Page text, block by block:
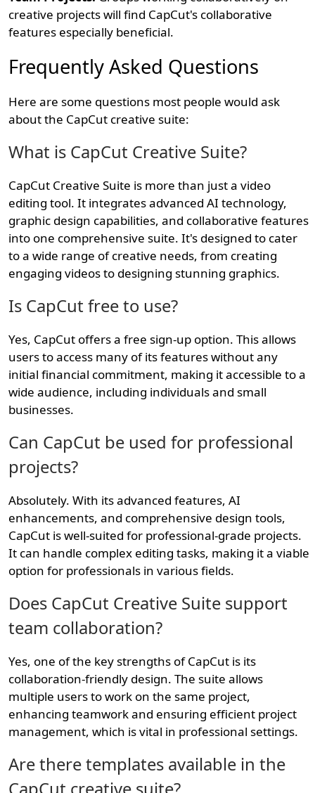
creative projects will find CapCut's collaborative
features especially beneficial.
Frequently Asked Questions
Here are some questions most people would ask
about the CapCut creative suite:
What is CapCut Creative Suite?
CapCut Creative Suite is more than just a video
editing tool. It integrates advanced AI technology,
graphic design capabilities, and collaborative features
into one comprehensive suite. It's designed to cater
to a wide range of creative needs, from creating
engaging videos to designing stunning graphics.
Is CapCut free to use?
Yes, CapCut offers a free sign-up option. This allows
users to access many of its features without any
initial financial commitment, making it accessible to a
wide audience, including individuals and small
businesses.
Can CapCut be used for professional
projects?
Absolutely. With its advanced features, AI
enhancements, and comprehensive design tools,
CapCut is well-suited for professional-grade projects.
It can handle complex editing tasks, making it a viable
option for professionals in various fields.
Does CapCut Creative Suite support
team collaboration?
Yes, one of the key strengths of CapCut is its
collaboration-friendly design. The suite allows
multiple users to work on the same project,
enhancing teamwork and ensuring efficient project
management, which is vital in professional settings.
Are there templates available in the